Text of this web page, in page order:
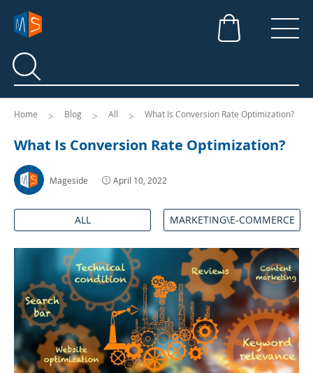
Search
Search
Home Blog All What Is Conversion Rate Optimization?
What Is Conversion Rate Optimization?
Mageside April 10, 2022
ALL MARKETING\E-COMMERCE